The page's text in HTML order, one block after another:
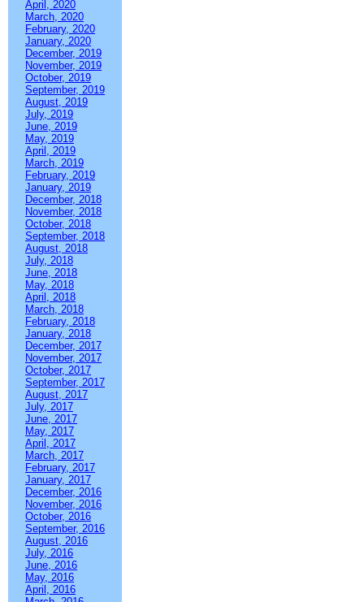
April, 2020
March, 2020
February, 2020
January, 2020
December, 2019
November, 2019
October, 2019
September, 2019
August, 2019
July, 2019
June, 2019
May, 2019
April, 2019
March, 2019
February, 2019
January, 2019
December, 2018
November, 2018
October, 2018
September, 2018
August, 2018
July, 2018
June, 2018
May, 2018
April, 2018
March, 2018
February, 2018
January, 2018
December, 2017
November, 2017
October, 2017
September, 2017
August, 2017
July, 2017
June, 2017
May, 2017
April, 2017
March, 2017
February, 2017
January, 2017
December, 2016
November, 2016
October, 2016
September, 2016
August, 2016
July, 2016
June, 2016
May, 2016
April, 2016